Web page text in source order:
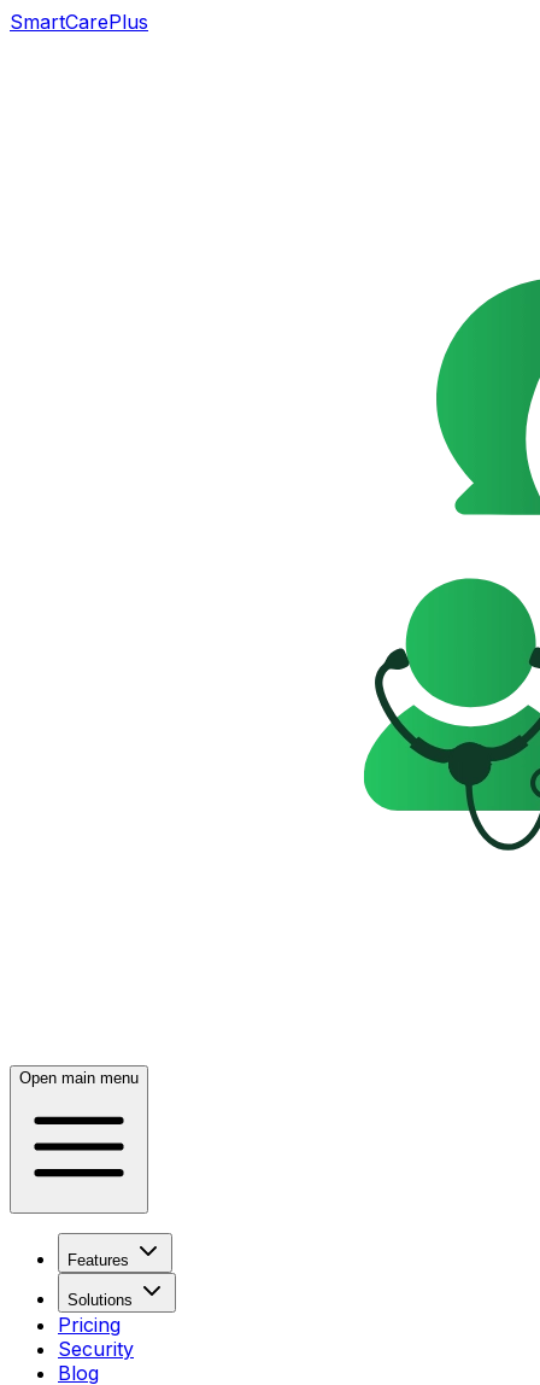
SmartCarePlus
Open main menu
Features
Solutions
Pricing
Security
Blog